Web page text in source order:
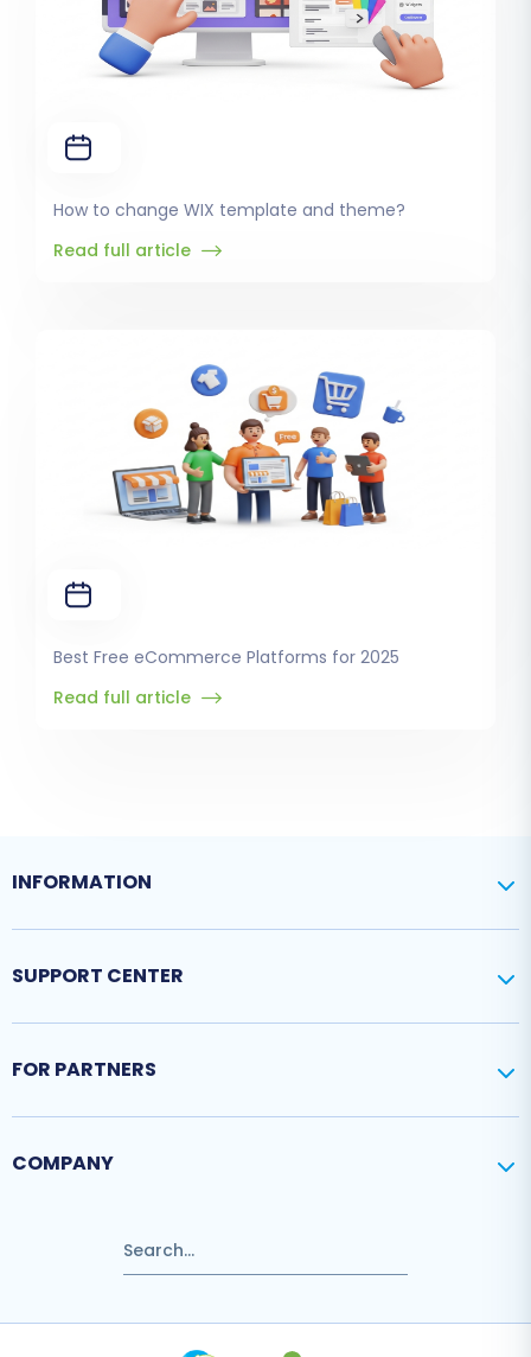
How to change WIX template and theme?
Read full article
Best Free eCommerce Platforms for 2025
Read full article
INFORMATION
SUPPORT CENTER
FOR PARTNERS
COMPANY